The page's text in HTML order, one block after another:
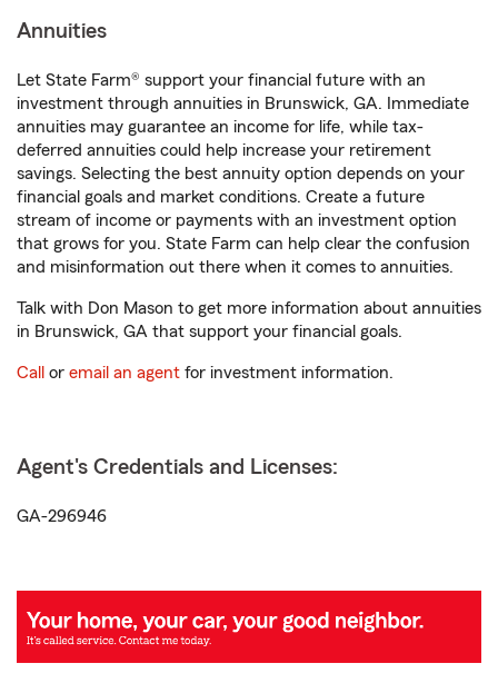
Annuities
Let State Farm® support your financial future with an
investment through annuities in Brunswick, GA. Immediate
annuities may guarantee an income for life, while tax-
deferred annuities could help increase your retirement
savings. Selecting the best annuity option depends on your
financial goals and market conditions. Create a future
stream of income or payments with an investment option
that grows for you. State Farm can help clear the confusion
and misinformation out there when it comes to annuities.
Talk with Don Mason to get more information about annuities
in Brunswick, GA that support your financial goals.
Call or email an agent for investment information.
Agent's Credentials and Licenses:
GA-296946